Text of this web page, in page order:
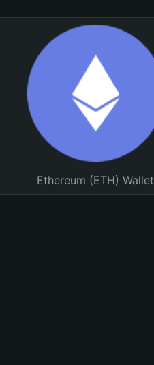
Ethereum (ETH) Wallet